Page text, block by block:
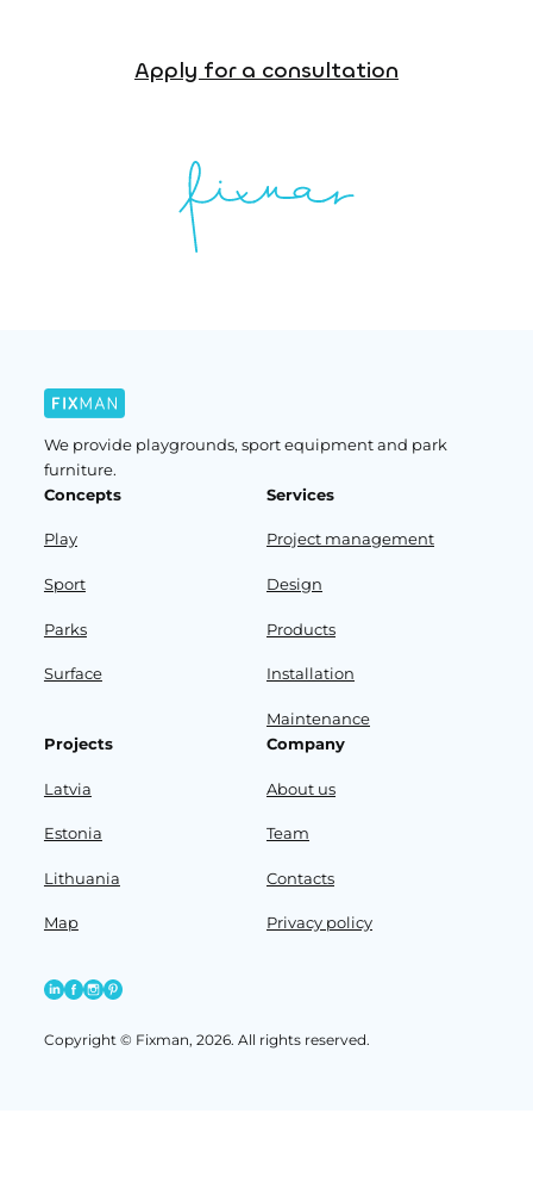
Apply for a consultation
We provide playgrounds, sport equipment and park
furniture.
Concepts
Play
Sport
Parks
Surface
Services
Project management
Design
Products
Installation
Maintenance
Projects
Latvia
Estonia
Lithuania
Map
Company
About us
Team
Contacts
Privacy policy
Copyright © Fixman, 2026. All rights reserved.